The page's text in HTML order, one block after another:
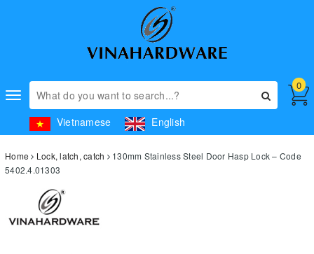
Toggle
navigation
Vietnamese English
0
Home Lock, latch, catch
130mm Stainless Steel Door Hasp Lock – Code
5402.4.01303